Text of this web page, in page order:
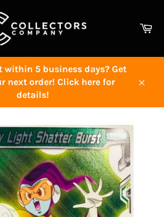
within 5 business days? Get
next order! Click here for
details!